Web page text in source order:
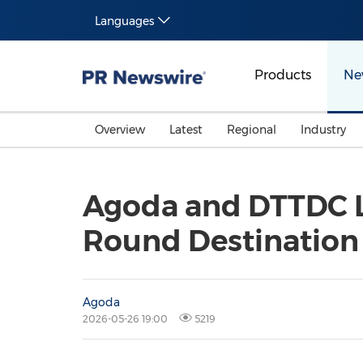
Languages
Products
Overview Latest Regional Industry
Agoda and DTTDC
Round Destination
Agoda
2026-05-26 19:00 5219